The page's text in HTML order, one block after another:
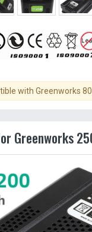
with Greenworks
Greenworks